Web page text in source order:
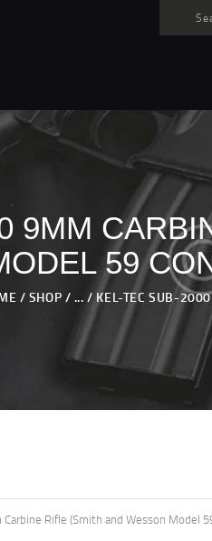
9MM
59
SHOP ... KEL-TEC SUB-
TARGET AMMO
MY ACCOUNT
ABOUT US
PRIVACY
CONTACT US
Rifle (Smith and Wesson Model